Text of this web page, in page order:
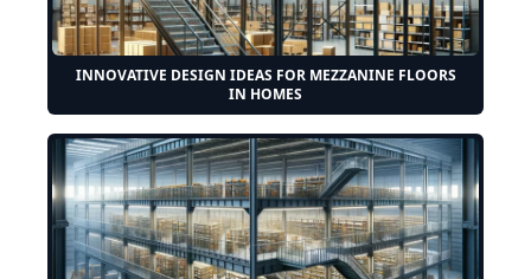
INNOVATIVE DESIGN IDEAS FOR MEZZANINE FLOORS
IN HOMES